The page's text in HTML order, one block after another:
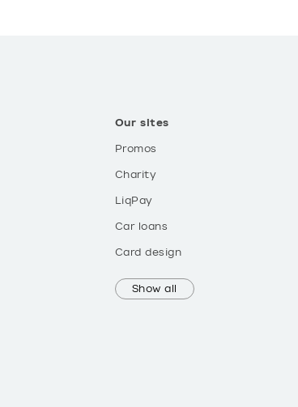
Our sites
Promos
Charity
LiqPay
Car loans
Card design
Show all